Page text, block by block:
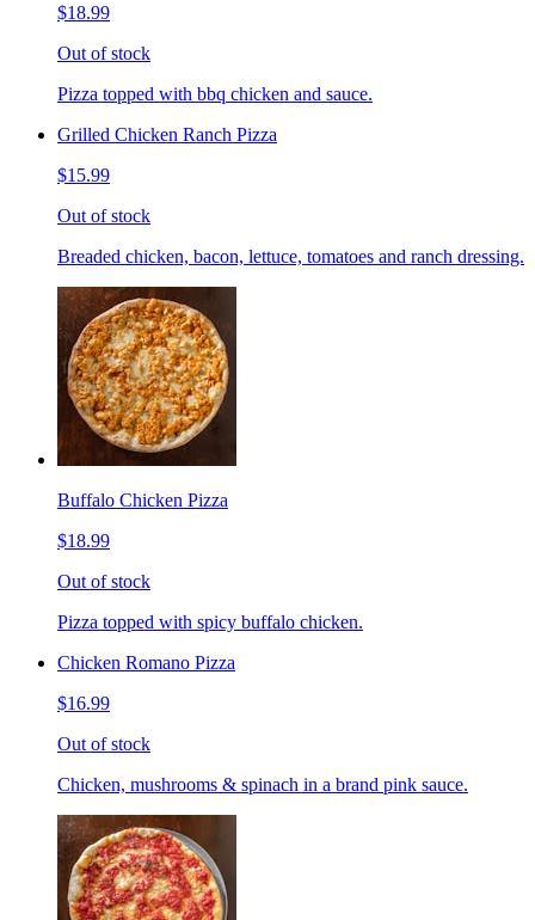
$18.99
Out of stock
Pizza topped with bbq chicken and sauce.
Grilled Chicken Ranch Pizza
$15.99
Out of stock
Breaded chicken, bacon, lettuce, tomatoes and ranch dressing.
Buffalo Chicken Pizza
$18.99
Out of stock
Pizza topped with spicy buffalo chicken.
Chicken Romano Pizza
$16.99
Out of stock
Chicken, mushrooms & spinach in a brand pink sauce.